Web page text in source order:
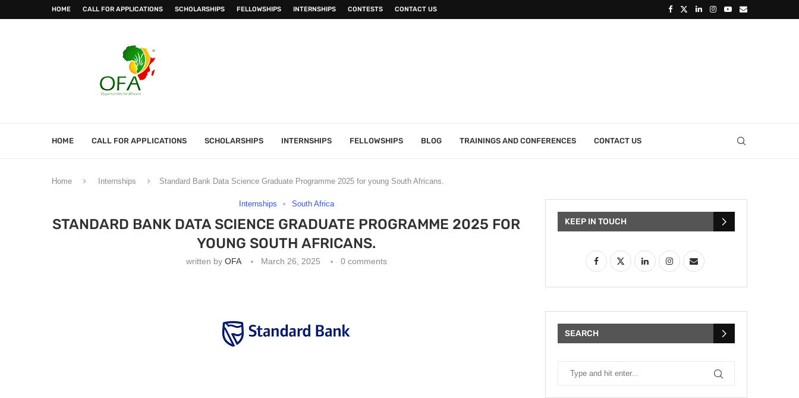
HOME CALL FOR APPLICATIONS SCHOLARSHIPS FELLOWSHIPS INTERNSHIPS CONTESTS CONTACT US
HOME CALL FOR APPLICATIONS SCHOLARSHIPS INTERNSHIPS FELLOWSHIPS BLOG TRAININGS AND CONFERENCES CONTACT US
Home Internships Standard Bank Data Science Graduate Programme 2025 for young South Africans.
Internships South Africa
STANDARD BANK DATA SCIENCE GRADUATE PROGRAMME 2025 FOR
YOUNG SOUTH AFRICANS.
written by OFA March 26, 2025 0 comments
KEEP IN TOUCH
SEARCH